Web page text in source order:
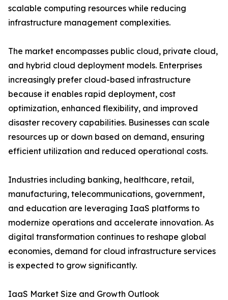
scalable computing resources while reducing
infrastructure management complexities.
The market encompasses public cloud, private cloud,
and hybrid cloud deployment models. Enterprises
increasingly prefer cloud-based infrastructure
because it enables rapid deployment, cost
optimization, enhanced flexibility, and improved
disaster recovery capabilities. Businesses can scale
resources up or down based on demand, ensuring
efficient utilization and reduced operational costs.
Industries including banking, healthcare, retail,
manufacturing, telecommunications, government,
and education are leveraging IaaS platforms to
modernize operations and accelerate innovation. As
digital transformation continues to reshape global
economies, demand for cloud infrastructure services
is expected to grow significantly.
IaaS Market Size and Growth Outlook